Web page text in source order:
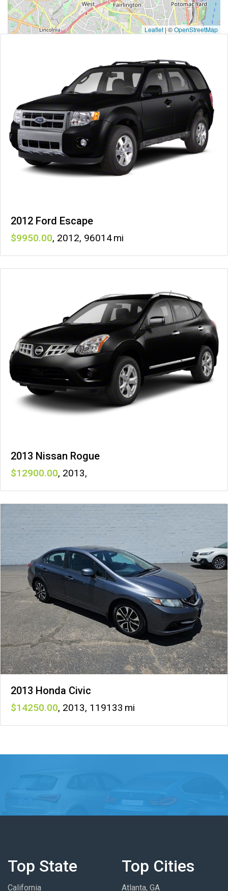
Leaflet | ©OpenStreetMap
2012 Ford Escape
9950 , 2012, 96014
2013 Nissan Rogue
12900 , 2013,
2013 Honda Civic
14250 , 2013, 119133
Top State
California
Top Cities
Atlanta, GA